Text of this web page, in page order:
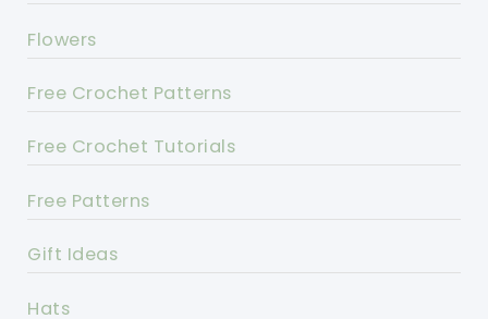
Flowers
Free Crochet Patterns
Free Crochet Tutorials
Free Patterns
Gift Ideas
Hats